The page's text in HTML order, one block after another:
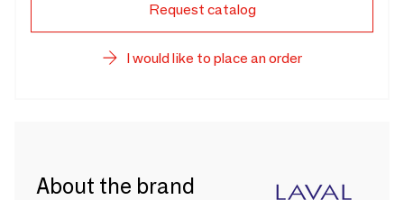
Request catalog
I would like to place an order
About the brand